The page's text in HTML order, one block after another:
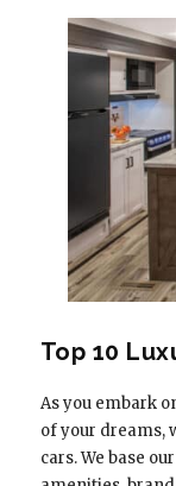
Top 10
As you embark
of your dreams,
cars. We base